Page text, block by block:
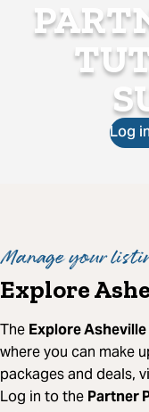
Log
Manage your
Explore
The Explore
where you can make
packages and deals,
Log in to the Partner